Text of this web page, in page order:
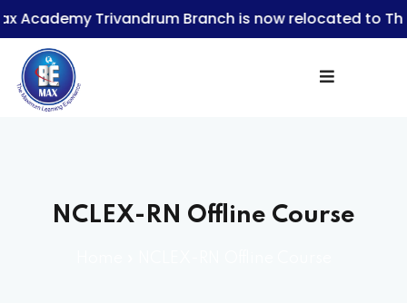
Trivandrum Branch is now relocated to
NCLEX-RN Offline Course